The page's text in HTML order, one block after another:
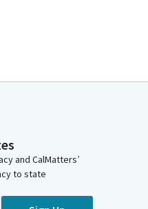
and CalMatters’
to state